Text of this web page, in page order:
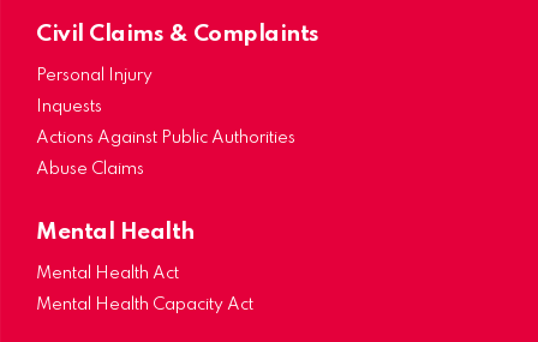
Civil Claims & Complaints
Personal Injury
Inquests
Actions Against Public Authorities
Abuse Claims
Mental Health
Mental Health Act
Mental Health Capacity Act